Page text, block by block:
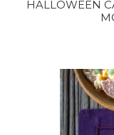
HALLOWEEN